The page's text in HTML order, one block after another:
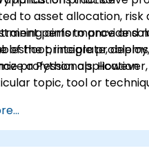
to asset allocation, risk
performance and
integrate,
a Python application
training aims to provide
of the principle
professionals.
topic, tool or
please contact us to